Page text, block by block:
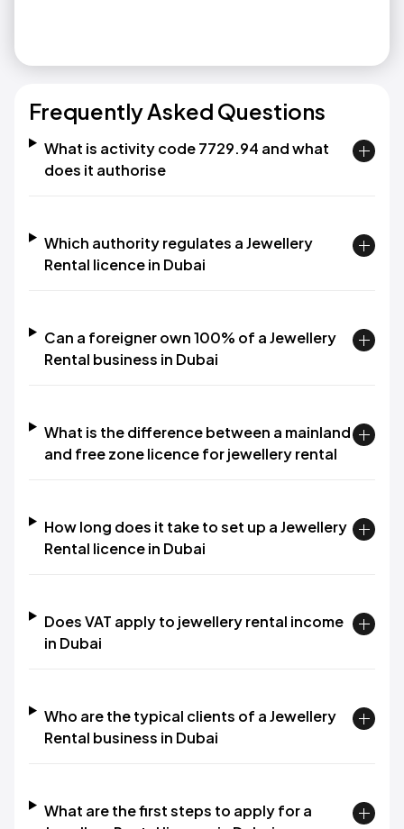
Frequently Asked Questions
What is activity code 7729.94 and what
does it authorise
Which authority regulates a Jewellery
Rental licence in Dubai
Can a foreigner own 100% of a Jewellery
Rental business in Dubai
What is the difference between a mainland
and free zone licence for jewellery rental
How long does it take to set up a Jewellery
Rental licence in Dubai
Does VAT apply to jewellery rental income
in Dubai
Who are the typical clients of a Jewellery
Rental business in Dubai
What are the first steps to apply for a